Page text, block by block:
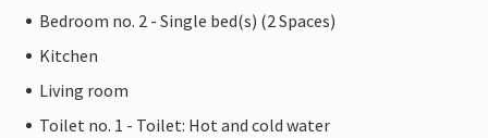
Bedroom no. 2 - Single bed(s) (2 Spaces)
Kitchen
Living room
Toilet no. 1 - Toilet: Hot and cold water